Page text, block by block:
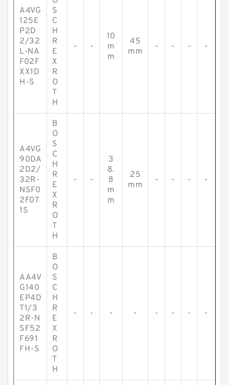
A4VG
125E
P2D
2/32
L-NA
F02F
XX1D
H-S
S
C
H
R
E
X
R
O
T
H
- -
10
m
m
45
mm
- - - -
A4VG
90DA
2D2/
32R-
NSF0
2F07
1S
B
O
S
C
H
R
E
X
R
O
T
H
- -
3
8.
8
m
m
25
mm
- - - -
AA4V
G140
EP4D
T1/3
2R-N
SF52
F691
FH-S
B
O
S
C
H
R
E
X
R
O
T
H
- - - - - - - -